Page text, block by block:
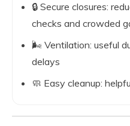
🔒 Secure closures:
checks and crowded
🌬️ Ventilation: useful
delays
🧼 Easy cleanup: